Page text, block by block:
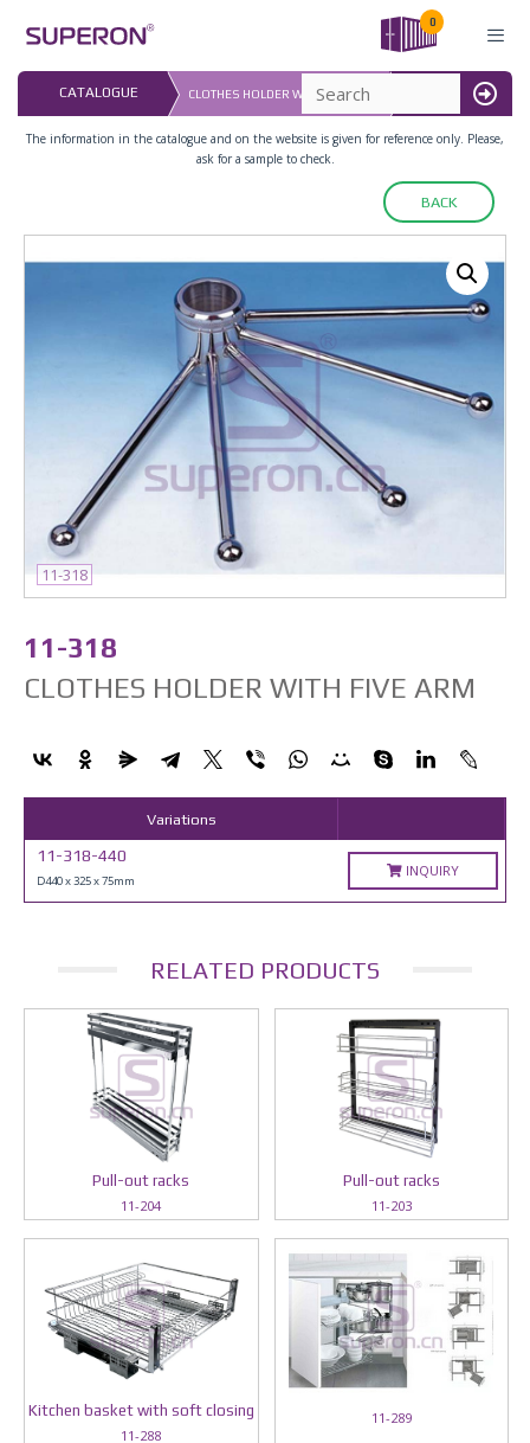
content
0
MENU
CATALOGUE CLOTHES HOLDER WITH FIVE ARM
LAST UPDATED:
16.07.2026
The information in the catalogue and on the website is given for reference only. Please,
ask for a sample to check.
BACK
11-318
11-318
CLOTHES HOLDER WITH FIVE ARM
Variations
11-318-440
D440 x 325 x 75mm
INQUIRY
RELATED PRODUCTS
Pull-out racks
11-204
Pull-out racks
11-203
Kitchen basket with soft closing
11-288
11-289